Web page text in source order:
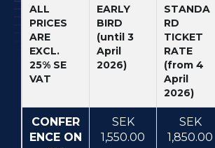
ALL
PRICES
ARE
EXCL.
25% SE
VAT
EARLY
BIRD
(until 3
April
2026)
STANDA
RD
TICKET
RATE
(from 4
April
2026)
CONFER
ENCE ON
SEK
1,550.00
SEK
1,850.00